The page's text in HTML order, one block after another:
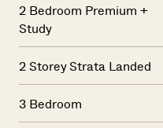
2 Bedroom Premium +
Study
2 Storey Strata Landed
3 Bedroom